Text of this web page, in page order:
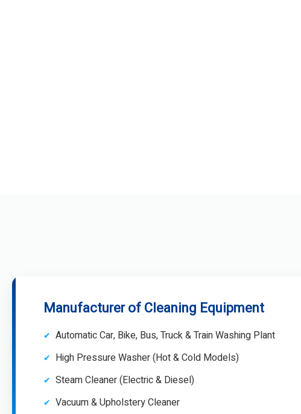
Manufacturer of Cleaning Equipment
Automatic Car, Bike, Bus, Truck & Train Washing Plant
High Pressure Washer (Hot & Cold Models)
Steam Cleaner (Electric & Diesel)
Vacuum & Upholstery Cleaner